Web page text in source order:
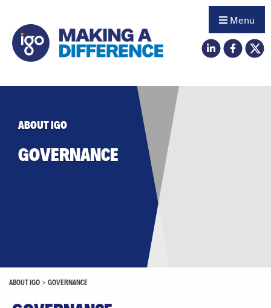
Menu
ABOUT IGO
GOVERNANCE
ABOUT IGO > GOVERNANCE